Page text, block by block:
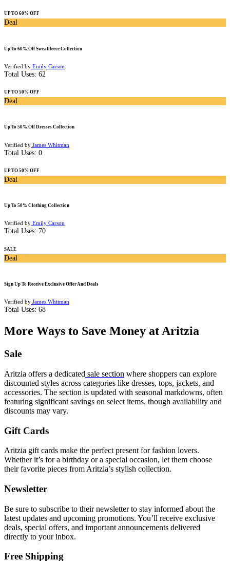
UP TO 60% OFF
Deal
Up To 60% Off Sweatfleece Collection
Verified by Emily Carson
Total Uses: 62
UP TO 50% OFF
Deal
Up To 50% Off Dresses Collection
Verified by James Whitman
Total Uses: 0
UP TO 50% OFF
Deal
Up To 50% Clothing Collection
Verified by Emily Carson
Total Uses: 70
SALE
Deal
Sign Up To Receive Exclusive Offer And Deals
Verified by James Whitman
Total Uses: 68
More Ways to Save Money at Aritzia
Sale
Aritzia offers a dedicated sale section where shoppers can explore
discounted styles across categories like dresses, tops, jackets, and
accessories. The section is updated with seasonal markdowns, often
featuring significant savings on select items, though availability and
discounts may vary.
Gift Cards
Aritzia gift cards make the perfect present for fashion lovers.
Whether it’s for a birthday or a special occasion, let them choose
their favorite pieces from Aritzia’s stylish collection.
Newsletter
Be sure to subscribe to their newsletter to stay informed about the
latest updates and upcoming promotions. You’ll receive exclusive
deals, special offers, and important announcements delivered
directly to your inbox.
Free Shipping